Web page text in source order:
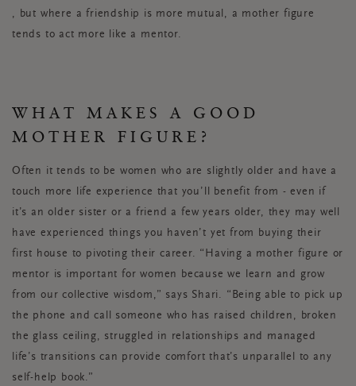
, but where a friendship is more mutual, a mother figure
tends to act more like a mentor.
WHAT MAKES A GOOD
MOTHER FIGURE?
Often it tends to be women who are slightly older and have a
touch more life experience that you’ll benefit from - even if
it’s an older sister or a friend a few years older, they may well
have experienced things you haven’t yet from buying their
first house to pivoting their career. “Having a mother figure or
mentor is important for women because we learn and grow
from our collective wisdom,” says Shari. “Being able to pick up
the phone and call someone who has raised children, broken
the glass ceiling, struggled in relationships and managed
life’s transitions can provide comfort that’s unparallel to any
self-help book.”